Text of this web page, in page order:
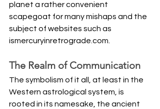
planet a rather convenient
scapegoat for many mishaps and the
subject of websites such as
ismercuryinretrograde.com.
The Realm of Communication
The symbolism of it all, at least in the
Western astrological system, is
rooted in its namesake, the ancient